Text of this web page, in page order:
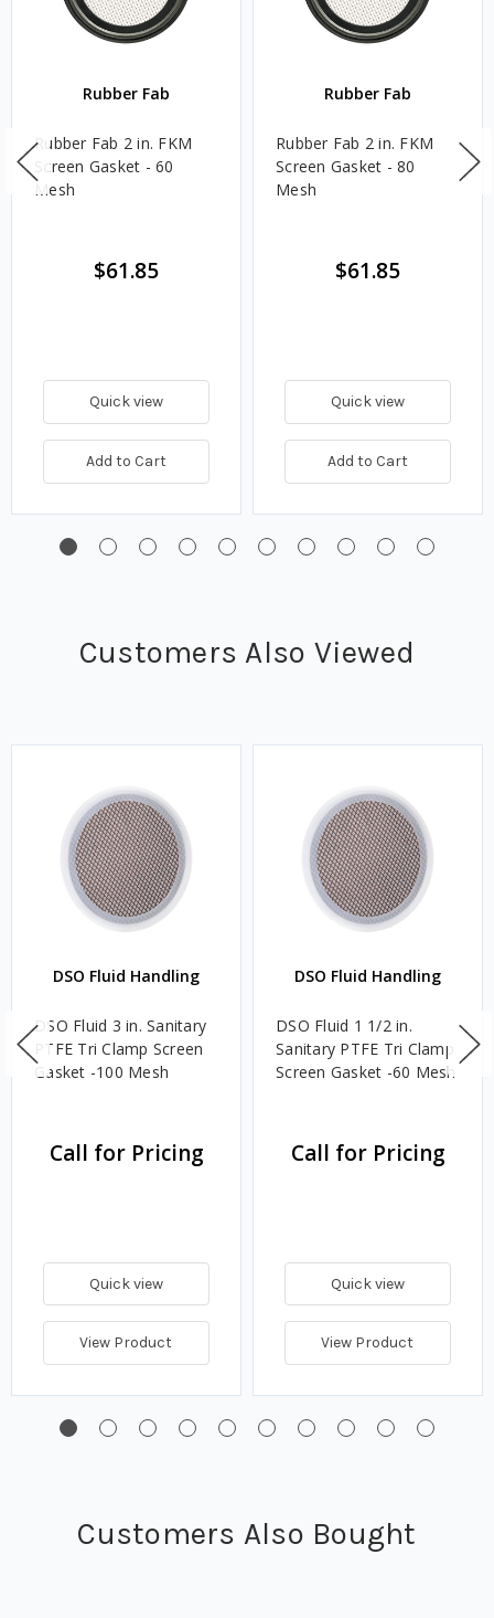
Rubber Fab
Rubber Fab 2 in. FKM
Screen Gasket - 60
Mesh
$61.85
Quick view
Add to Cart
Rubber Fab
Rubber Fab 2 in. FKM
Screen Gasket - 80
Mesh
$61.85
Quick view
Add to Cart
Customers Also Viewed
DSO Fluid Handling
DSO Fluid 3 in. Sanitary
PTFE Tri Clamp Screen
Gasket -100 Mesh
Call for Pricing
Quick view
View Product
DSO Fluid Handling
DSO Fluid 1 1/2 in.
Sanitary PTFE Tri Clamp
Screen Gasket -60 Mesh
Call for Pricing
Quick view
View Product
Customers Also Bought